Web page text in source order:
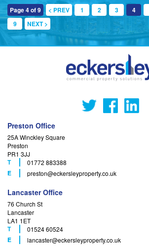
Page 4 of 9 < PREV 1 2 3 4
9
NEXT >
Preston Office
25A Winckley Square
Preston
PR1 3JJ
T 01772 883388
F
E preston@eckersleyproperty.co.uk
Lancaster Office
76 Church St
Lancaster
LA1 1ET
T 01524 60524
F
E lancaster@eckersleyproperty.co.uk